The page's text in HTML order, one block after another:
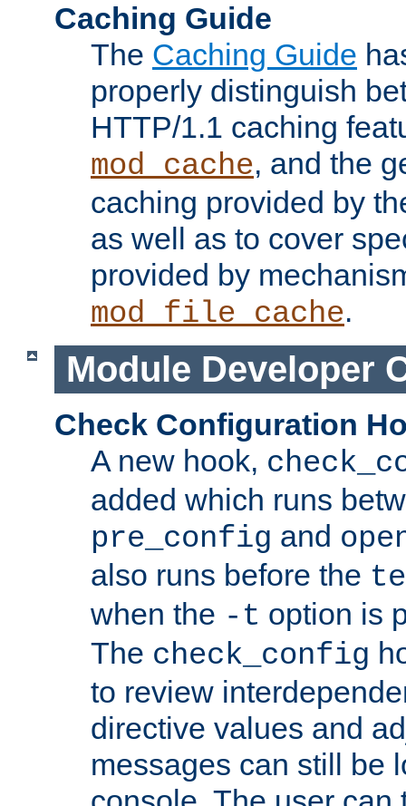
Caching Guide
The Caching Guide
properly distinguish
HTTP/1.1 caching
mod_cache, and the
caching provided by
as well as to cover
provided by
mod_file_cache.
Module Developer
Check Configuration
A new hook,
added which runs
pre_config and
also runs before the
when the -t option is
The check_config
to review
directive values and
messages can still be